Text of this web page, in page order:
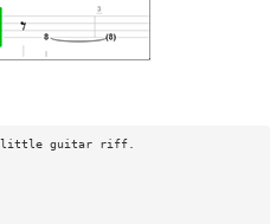
little guitar riff.